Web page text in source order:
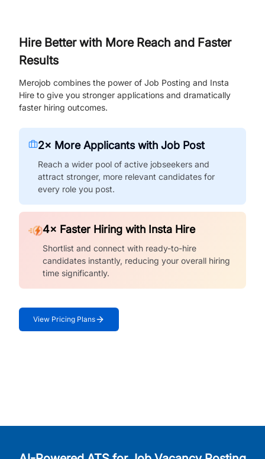
Hire Better with More Reach and Faster
Results
Merojob combines the power of Job Posting and Insta
Hire to give you stronger applications and dramatically
faster hiring outcomes.
2× More Applicants with Job Post
Reach a wider pool of active jobseekers and
attract stronger, more relevant candidates for
every role you post.
4× Faster Hiring with Insta Hire
Shortlist and connect with ready-to-hire
candidates instantly, reducing your overall hiring
time significantly.
View Pricing Plans